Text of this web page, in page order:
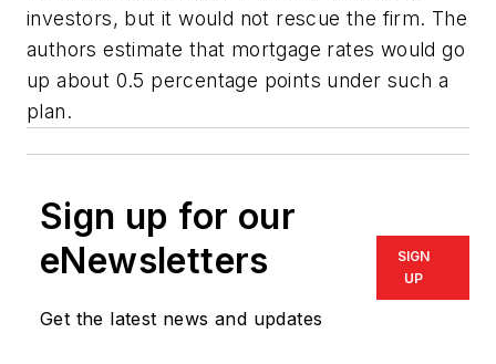
investors, but it would not rescue the firm. The
authors estimate that mortgage rates would go
up about 0.5 percentage points under such a
plan.
Sign up for our
eNewsletters
Get the latest news and updates
SIGN
UP